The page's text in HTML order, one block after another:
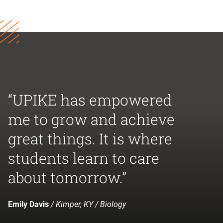
“UPIKE has empowered
me to grow and achieve
great things. It is where
students learn to care
about tomorrow.”
Emily Davis/ Kimper, KY / Biology